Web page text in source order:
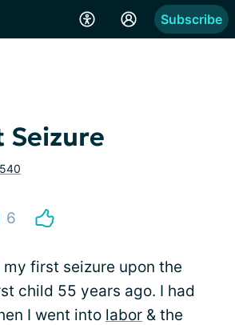
Subscribe
Seizure
6
first seizure upon the
child 55 years ago. I had
I went into labor & the